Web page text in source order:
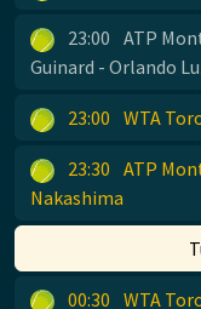
23:00 ATP
Guinard - Orlando
23:00 WTA
23:30 ATP
Nakashima
00:30 WTA